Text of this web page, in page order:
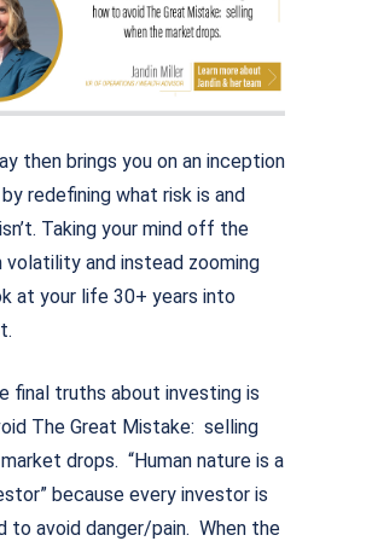
then brings you on an inception
redefining what risk is and
Taking your mind off the
volatility and instead zooming
at your life 30+ years into
final truths about investing is
The Great Mistake: selling
drops. “Human nature is a
because every investor is
to avoid danger/pain. When the